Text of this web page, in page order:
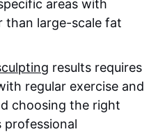
areas with
than large-scale fat
results requires
regular exercise and
choosing the right
professional